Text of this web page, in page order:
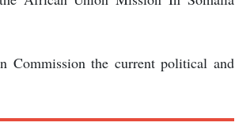
Commission the current political and